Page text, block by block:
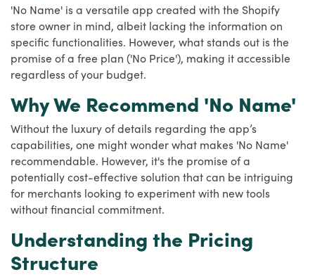
'No Name' is a versatile app created with the Shopify
store owner in mind, albeit lacking the information on
specific functionalities. However, what stands out is the
promise of a free plan ('No Price'), making it accessible
regardless of your budget.
Why We Recommend 'No Name'
Without the luxury of details regarding the app’s
capabilities, one might wonder what makes 'No Name'
recommendable. However, it's the promise of a
potentially cost-effective solution that can be intriguing
for merchants looking to experiment with new tools
without financial commitment.
Understanding the Pricing
Structure